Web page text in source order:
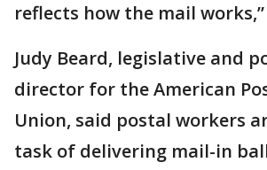
reflects how the mail
Judy Beard, legislative and
director for the American
Union, said postal workers
task of delivering mail-in